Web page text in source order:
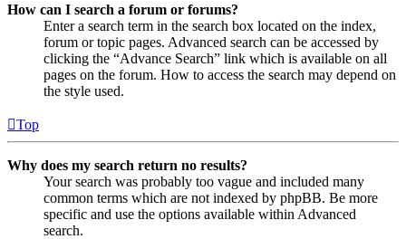
How can I search a forum or forums?
Enter a search term in the search box located on the index,
forum or topic pages. Advanced search can be accessed by
clicking the “Advance Search” link which is available on all
pages on the forum. How to access the search may depend on
the style used.
Top
Why does my search return no results?
Your search was probably too vague and included many
common terms which are not indexed by phpBB. Be more
specific and use the options available within Advanced
search.